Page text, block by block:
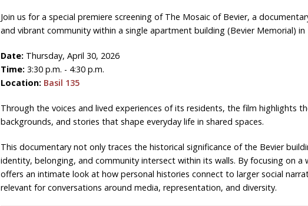
Join us for a special premiere screening of The Mosaic of Bevier, a
and vibrant community within a single apartment building (Bevier Memorial) in
Date: Thursday, April 30, 2026
Time:3:30 p.m. - 4:30 p.m.
Location: Basil 135
Through the voices and lived experiences of its residents, the film highlights
backgrounds, and stories that shape everyday life in shared spaces.
This documentary not only traces the historical significance of the Bevier
identity, belonging, and community intersect within its walls. By focusing on a
offers an intimate look at how personal histories connect to larger social
relevant for conversations around media, representation, and diversity.